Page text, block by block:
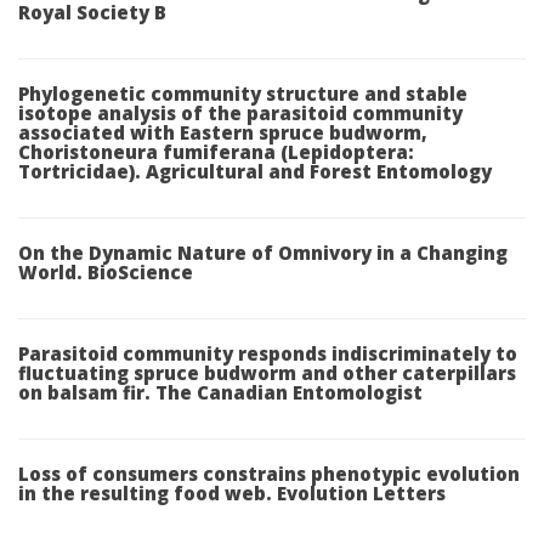
Royal Society B
Phylogenetic community structure and stable
isotope analysis of the parasitoid community
associated with Eastern spruce budworm,
Choristoneura fumiferana (Lepidoptera:
Tortricidae). Agricultural and Forest Entomology
On the Dynamic Nature of Omnivory in a Changing
World. BioScience
Parasitoid community responds indiscriminately to
fluctuating spruce budworm and other caterpillars
on balsam fir. The Canadian Entomologist
Loss of consumers constrains phenotypic evolution
in the resulting food web. Evolution Letters